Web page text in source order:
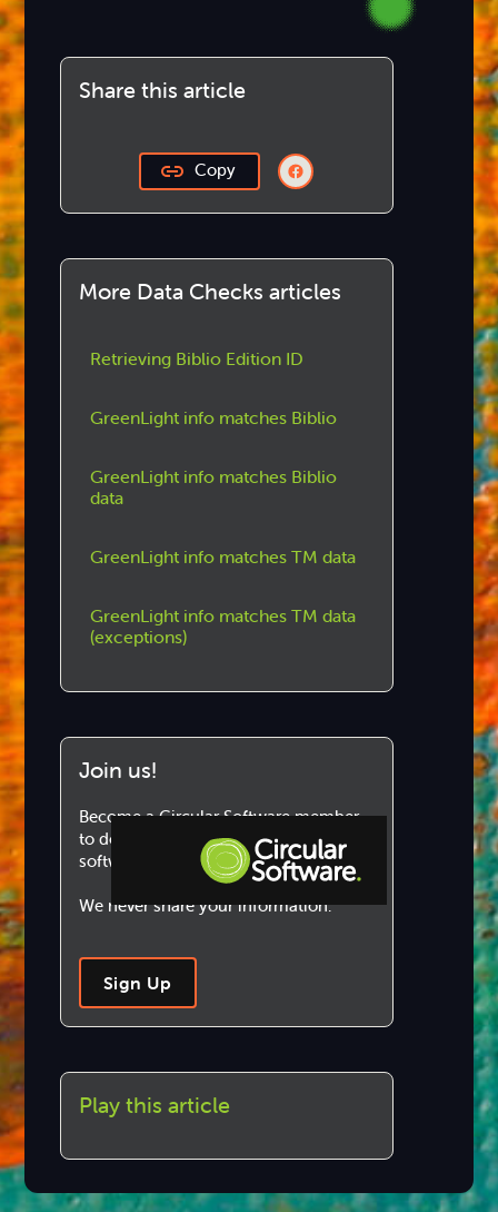
Step-by-step Tutorials
Knowledge Base
Share this article
Copy
More Data Checks articles
Retrieving Biblio Edition ID
GreenLight info matches Biblio
GreenLight info matches Biblio
data
GreenLight info matches TM data
GreenLight info matches TM data
(exceptions)
Join us!
Become a Circular Software member
to download and use our marvellous
software.
We never share your information.
Sign Up
Play this article